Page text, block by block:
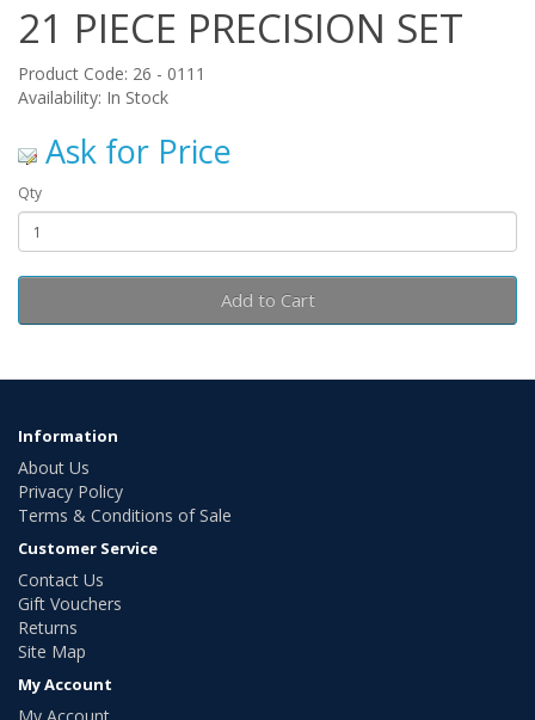
21 PIECE PRECISION SET
Product Code: 26 - 0111
Availability: In Stock
Ask for Price
Qty
Add to Cart
Information
About Us
Privacy Policy
Terms & Conditions of Sale
Customer Service
Contact Us
Gift Vouchers
Returns
Site Map
My Account